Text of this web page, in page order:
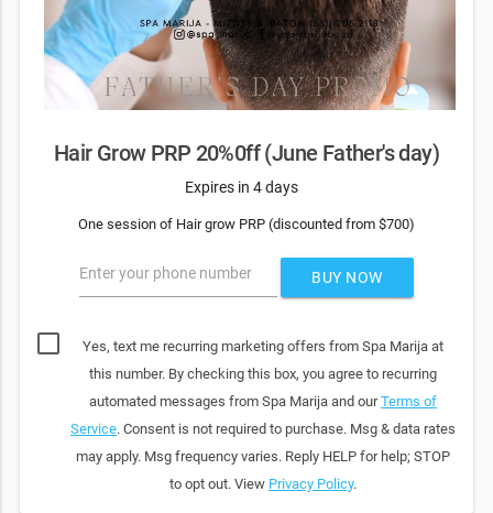
Hair Grow PRP 20%0ff (June Father's day)
Expires in 4 days
One session of Hair grow PRP (discounted from $700)
Enter your phone number BUY NOW
Yes, text me recurring marketing offers from Spa Marija at
this number. By checking this box, you agree to recurring
automated messages from Spa Marija and ourTerms of
Service. Consent is not required to purchase. Msg & data rates
may apply. Msg frequency varies. Reply HELP for help; STOP
to opt out. View Privacy Policy.